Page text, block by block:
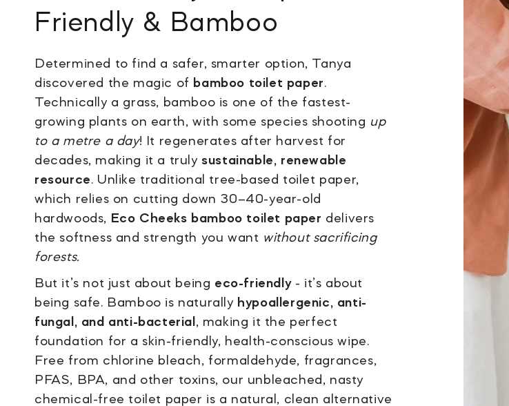
Friendly & Bamboo
Determined to find a safer, smarter option, Tanya
discovered the magic of bamboo toilet paper
Technically a grass, bamboo is one of the fastest-
growing plants on earth, with some species shooting up
to a metre a day! It regenerates after harvest for
decades, making it a truly sustainable, renewable
resource . Unlike traditional tree-based toilet paper,
which relies on cutting down 30–40-year-old
hardwoods, Eco Cheeks bamboo toilet paper delivers
the softness and strength you want without sacrificing
forests.
But it’s not just about being eco-friendly- it’s about
being safe. Bamboo is naturallyhypoallergenic, anti-
fungal, and anti-bacterial , making it the perfect
foundation for a skin-friendly, health-conscious wipe.
Free from chlorine bleach, formaldehyde, fragrances,
PFAS, BPA, and other toxins, our unbleached, nasty
chemical-free toilet paper is a natural, clean alternative